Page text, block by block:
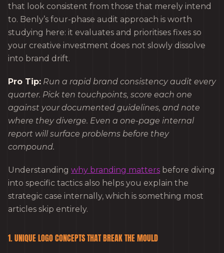
that look consistent from those that merely intend
to. Benly’s four-phase audit approach is worth
studying here: it evaluates and prioritises fixes so
your creative investment does not slowly dissolve
into brand drift.
Pro Tip: Run a rapid brand consistency audit every
quarter. Pick ten touchpoints, score each one
against your documented guidelines, and note
where they diverge. Even a one-page internal
report will surface problems before they
compound.
Understanding why branding matters before diving
into specific tactics also helps you explain the
strategic case internally, which is something most
articles skip entirely.
1. UNIQUE LOGO CONCEPTS THAT BREAK THE MOULD